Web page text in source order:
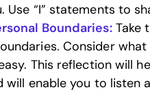
Use “I” statements to
Boundaries:Take
Consider
This reflection will
will enable you to listen